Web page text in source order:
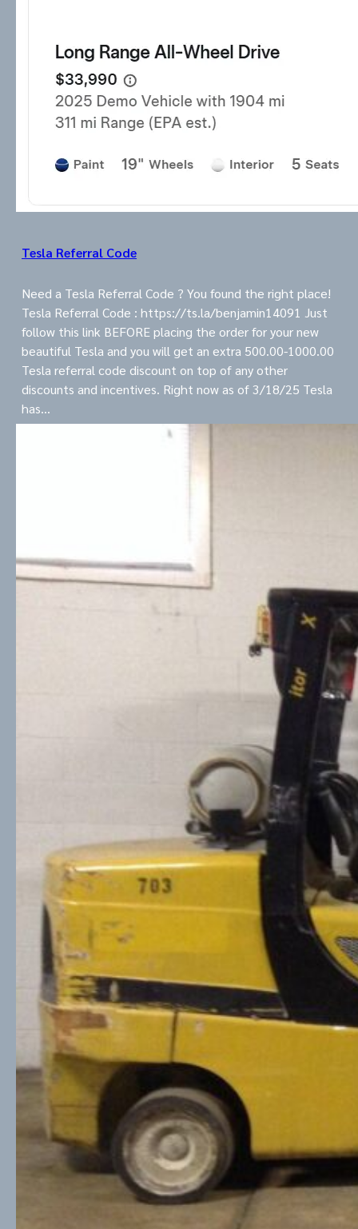
Tesla Referral Code
Need a Tesla Referral Code ? You found the right place!
Tesla Referral Code : https://ts.la/benjamin14091 Just
follow this link BEFORE placing the order for your new
beautiful Tesla and you will get an extra 500.00-1000.00
Tesla referral code discount on top of any other
discounts and incentives. Right now as of 3/18/25 Tesla
has…